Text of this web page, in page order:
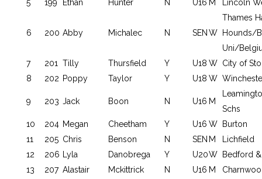
5
199 Ethan Hunter N U16 M Lincoln
6 200 Abby Michalec N SEN W
Thames
Hounds/
Uni/
7
201 Tilly Thursfield Y U18 W City of
8
202 Poppy Taylor Y U18 W
9 203 Jack Boon N U16 M
Schs
10
204 Megan Cheetham Y U16 W
Burton
11
205 Chris Benson N SEN M
Lichfield
12
206 Lyla Danobrega Y U20W
Bedford
13
207 Alastair Mckittrick N U16 M